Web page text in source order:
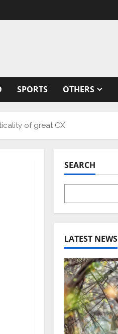
SPORTS OTHERS
of great CX
SEARCH
LATEST NEWS